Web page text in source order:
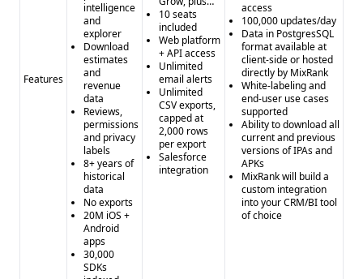
Features
intelligence
and
explorer
Download
estimates
and
revenue
data
Reviews,
permissions
and privacy
labels
8+ years of
historical
data
No exports
20M iOS +
Android
apps
30,000
SDKs
10 seats
included
Web platform
+ API access
Unlimited
email alerts
Unlimited
CSV exports,
capped at
2,000 rows
per export
Salesforce
integration
access
100,000 updates/day
Data in PostgresSQL
format available at
client-side or hosted
directly by MixRank
White-labeling and
end-user use cases
supported
Ability to download all
current and previous
versions of IPAs and
APKs
MixRank will build a
custom integration
into your CRM/BI tool
of choice